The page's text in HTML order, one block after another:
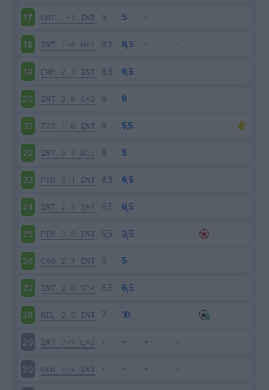
17 CHI 1-1 INT
18 INT 1-0 NAP
19 EMP 0-1 INT
20 INT 0-0 SAS
21 TOR 1-0 INT
22 INT 0-1 BOL
23 PAR 0-1 INT
24 INT 2-1 SAM
25 FIO 3-3 INT
26 CAG 2-1 INT
27 INT 2-0 SPA
28 MIL 2-3 INT
29 INT 0-1 LAZ
30 GEN 0-4 INT